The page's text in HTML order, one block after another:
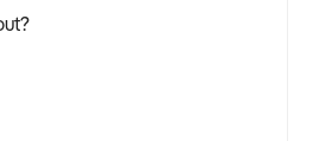
and ready to proceed
opportunities.